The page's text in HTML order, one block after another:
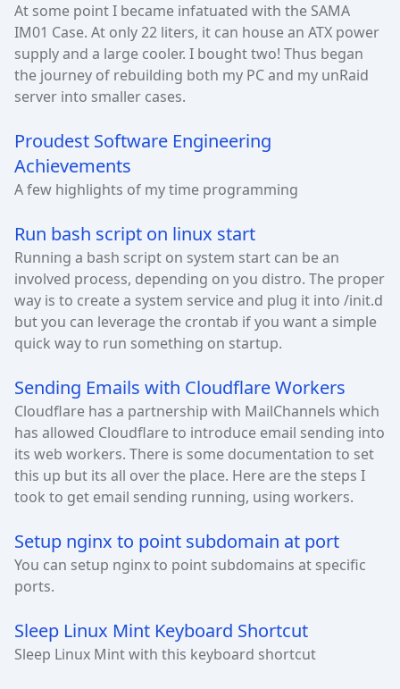
At some point I became infatuated with the SAMA
IM01 Case. At only 22 liters, it can house an ATX power
supply and a large cooler. I bought two! Thus began
the journey of rebuilding both my PC and my unRaid
server into smaller cases.
Proudest Software Engineering
Achievements
A few highlights of my time programming
Run bash script on linux start
Running a bash script on system start can be an
involved process, depending on you distro. The proper
way is to create a system service and plug it into /init.d
but you can leverage the crontab if you want a simple
quick way to run something on startup.
Sending Emails with Cloudflare Workers
Cloudflare has a partnership with MailChannels which
has allowed Cloudflare to introduce email sending into
its web workers. There is some documentation to set
this up but its all over the place. Here are the steps I
took to get email sending running, using workers.
Setup nginx to point subdomain at port
You can setup nginx to point subdomains at specific
ports.
Sleep Linux Mint Keyboard Shortcut
Sleep Linux Mint with this keyboard shortcut